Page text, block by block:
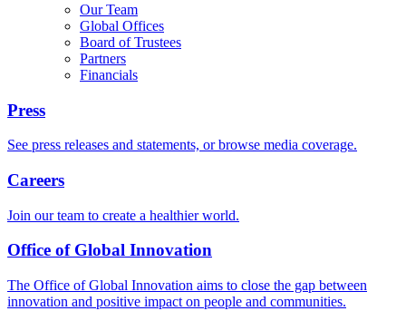
Our Team
Global Offices
Board of Trustees
Partners
Financials
Press
See press releases and statements, or browse media coverage.
Careers
Join our team to create a healthier world.
Office of Global Innovation
The Office of Global Innovation aims to close the gap between
innovation and positive impact on people and communities.